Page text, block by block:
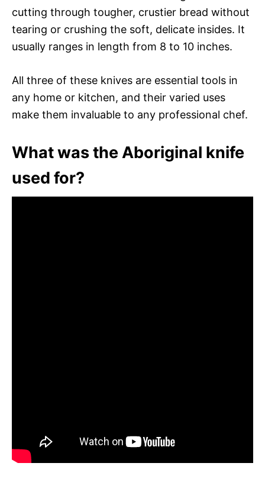
cutting through tougher, crustier bread without
tearing or crushing the soft, delicate insides. It
usually ranges in length from 8 to 10 inches.
All three of these knives are essential tools in
any home or kitchen, and their varied uses
make them invaluable to any professional chef.
What was the Aboriginal knife
used for?